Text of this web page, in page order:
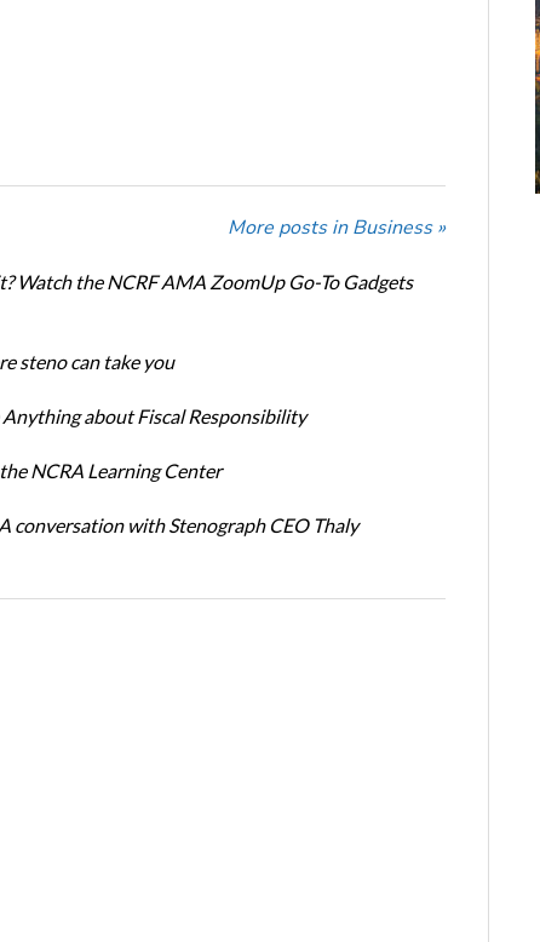
More posts in Business »
Watch the NCRF AMA ZoomUp Go-To Gadgets
steno can take you
about Fiscal Responsibility
NCRA Learning Center
conversation with Stenograph CEO Thaly